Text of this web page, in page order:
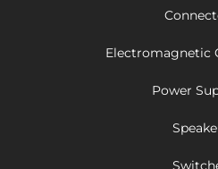
Electromagnetic
Power